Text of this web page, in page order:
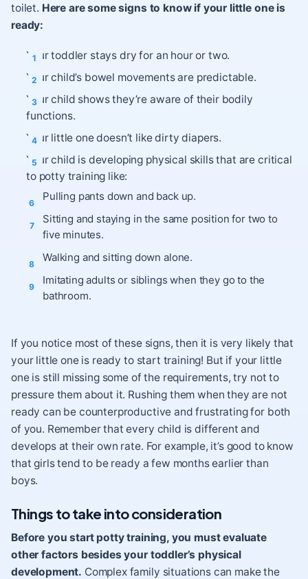
toilet. Here are some signs to know if your little one is
ready:
Your toddler stays dry for an hour or two.
Your child’s bowel movements are predictable.
Your child shows they’re aware of their bodily
functions.
Your little one doesn’t like dirty diapers.
Your child is developing physical skills that are critical
to potty training like:
Pulling pants down and back up.
Sitting and staying in the same position for two to
five minutes.
Walking and sitting down alone.
Imitating adults or siblings when they go to the
bathroom.
If you notice most of these signs, then it is very likely that
your little one is ready to start training! But if your little
one is still missing some of the requirements, try not to
pressure them about it. Rushing them when they are not
ready can be counterproductive and frustrating for both
of you. Remember that every child is different and
develops at their own rate. For example, it’s good to know
that girls tend to be ready a few months earlier than
boys.
Things to take into consideration
Before you start potty training, you must evaluate
other factors besides your toddler’s physical
development. Complex family situations can make the